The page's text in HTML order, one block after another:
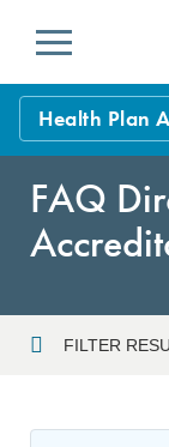
Menu
Health Plan
Process
Standards
Policy
FAQs
FAQ
FILTER